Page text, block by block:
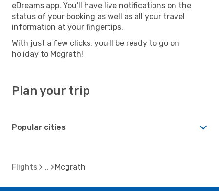
eDreams app. You'll have live notifications on the
status of your booking as well as all your travel
information at your fingertips.
With just a few clicks, you'll be ready to go on
holiday to Mcgrath!
Plan your trip
Popular cities
Flights Mcgrath